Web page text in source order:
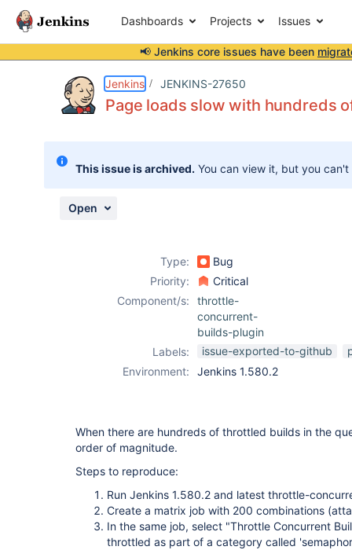
Dashboards Projects Issues
📢 Jenkins core issues have been
Jenkins JENKINS-27650
Page loads slow with hundreds
This issue is archived. You can view it, but you
Open
Type:
Bug
Priority:
Critical
Component/s:
throttle-
concurrent-
builds-plugin
Labels:
issue-exported-to-github
Environment:
Jenkins 1.580.2
When there are hundreds of throttled builds in the
order of magnitude.
Steps to reproduce:
Run Jenkins 1.580.2 and latest throttle-
Create a matrix job with 200 combinations
In the same job, select "Throttle Concurrent
throttled as part of a category called